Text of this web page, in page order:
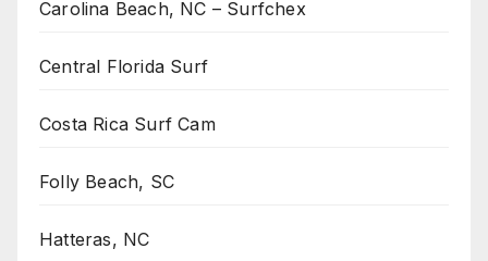
Carolina Beach, NC – Surfchex
Central Florida Surf
Costa Rica Surf Cam
Folly Beach, SC
Hatteras, NC